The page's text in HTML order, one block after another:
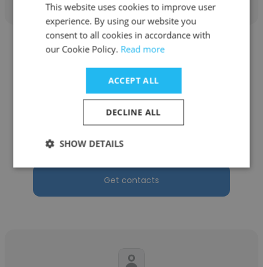
Kirill Zhernovoy
Metinvest
Purchase Manager of refractory materials
Get contacts
This website uses cookies to improve user
experience. By using our website you
consent to all cookies in accordance with
our Cookie Policy. Read more
ACCEPT ALL
DECLINE ALL
SHOW DETAILS